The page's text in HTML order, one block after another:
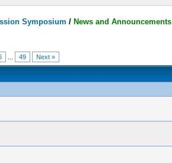
Symposium / News and Announcements
49 Next »